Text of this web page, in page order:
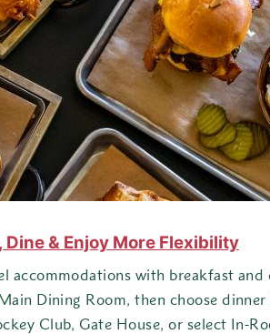
Dine & Enjoy More Flexibility
accommodations with breakfast and
Dining Room, then choose
Club, Gate House, or select In-